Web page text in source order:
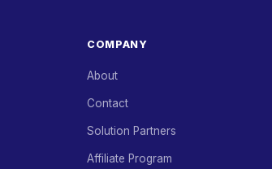
COMPANY
About
Contact
Solution Partners
Affiliate Program